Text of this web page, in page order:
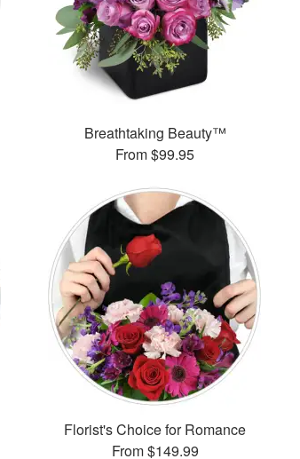
Breathtaking Beauty™
From$99.95
Florist's Choice for Romance
From$149.99